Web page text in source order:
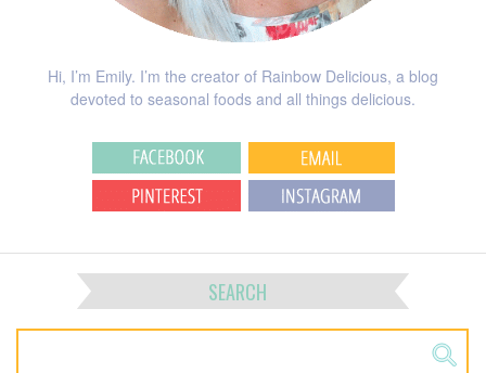
Hi, I’m Emily. I’m the creator of Rainbow Delicious, a blog
devoted to seasonal foods and all things delicious.
SEARCH